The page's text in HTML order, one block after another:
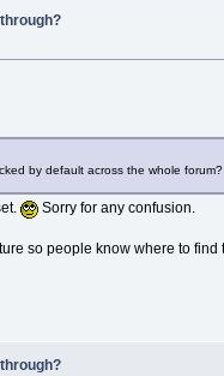
by default across the whole
Sorry for any confusion.
so people know where to